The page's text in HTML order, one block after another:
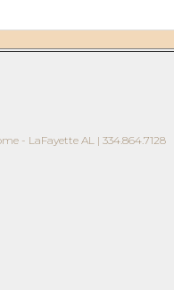
- LaFayette AL | 334.864.7128